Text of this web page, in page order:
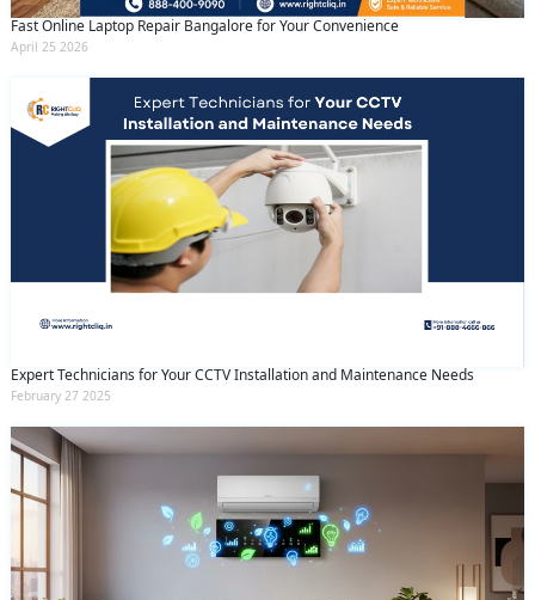
Fast Online Laptop Repair Bangalore for Your Convenience
April 25 2026
Expert Technicians for Your CCTV Installation and Maintenance Needs
February 27 2025